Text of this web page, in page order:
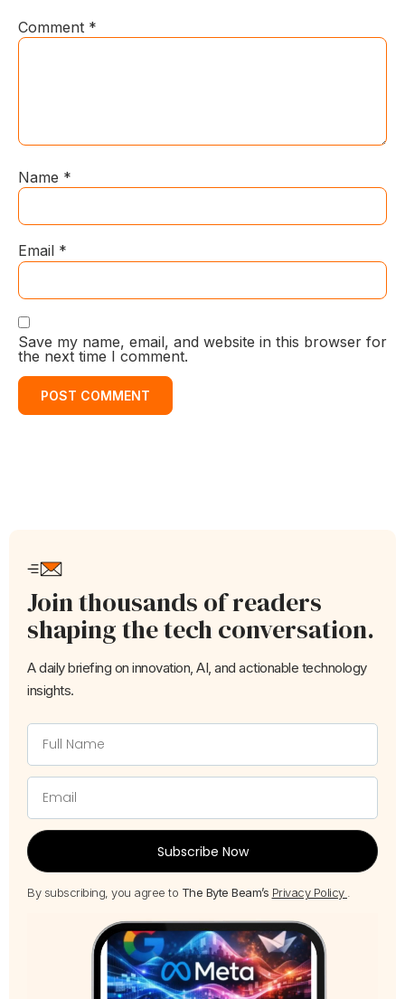
Comment *
Name *
Email *
Save my name, email, and website in this browser for
the next time I comment.
Join thousands of readers
shaping the tech conversation.
A daily briefing on innovation, AI, and actionable technology
insights.
Subscribe Now
By subscribing, you agree to The Byte Beam’s Privacy Policy .